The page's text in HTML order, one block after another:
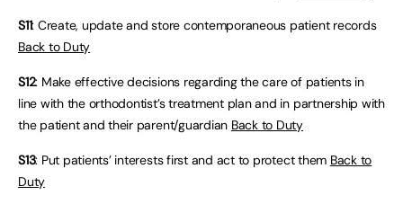
S11: Create, update and store contemporaneous patient records
Back to Duty
S12: Make effective decisions regarding the care of patients in
line with the orthodontist’s treatment plan and in partnership with
the patient and their parent/guardian Back to Duty
S13: Put patients’ interests first and act to protect them Back to
Duty